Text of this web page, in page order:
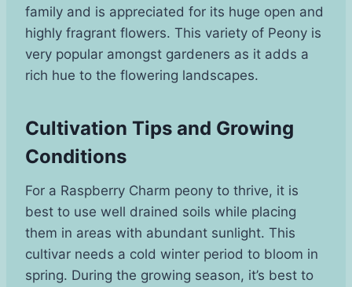
family and is appreciated for its huge open and
highly fragrant flowers. This variety of Peony is
very popular amongst gardeners as it adds a
rich hue to the flowering landscapes.
Cultivation Tips and Growing
Conditions
For a Raspberry Charm peony to thrive, it is
best to use well drained soils while placing
them in areas with abundant sunlight. This
cultivar needs a cold winter period to bloom in
spring. During the growing season, it’s best to